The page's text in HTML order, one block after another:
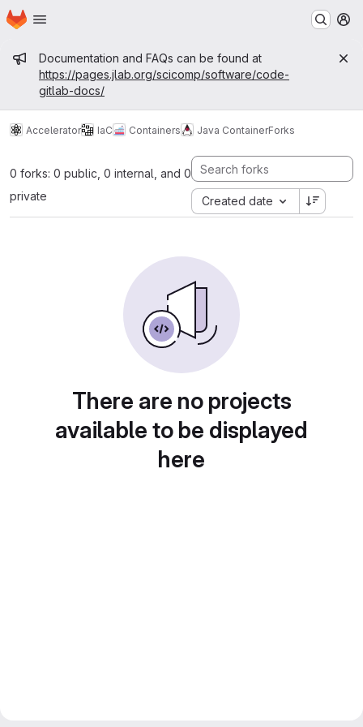
Skip to main content
Homepage
Admin message
Documentation and FAQs can be found at
https://pages.jlab.org/scicomp/software/code-
gitlab-docs/
Accelerator IaC Containers Java ContainerForks
0 forks: 0 public, 0 internal, and 0
private
Created date
There are no projects
available to be displayed
here